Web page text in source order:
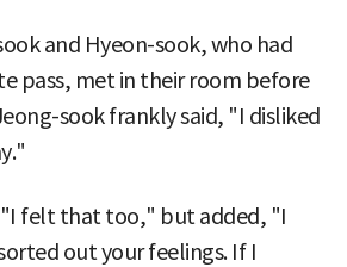
and Hyeon-sook, who had
pass, met in their room before
sook frankly said, "I disliked
"I felt that too," but added, "I
out your feelings. If I